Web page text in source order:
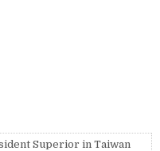
Superior in Taiwan